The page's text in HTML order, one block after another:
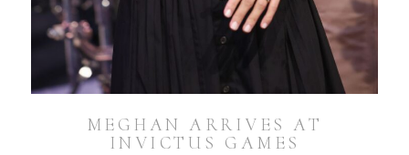
MEGHAN ARRIVES AT
INVICTUS GAMES